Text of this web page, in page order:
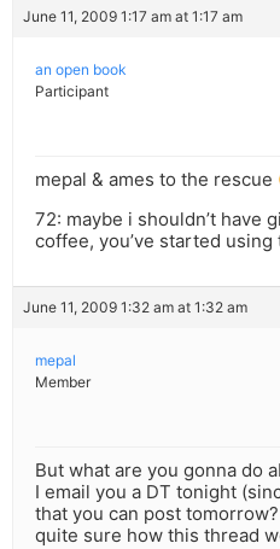
June 11, 2009 1:17 am at 1:17 am
an open book
Participant
mepal & ames to the
72: maybe i shouldn’t have
coffee, you’ve started using
June 11, 2009 1:32 am at 1:32 am
mepal
Member
But what are you gonna do
I email you a DT tonight
that you can post
quite sure how this thread